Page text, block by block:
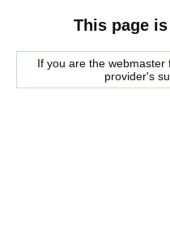
This page
If you are the
provider's